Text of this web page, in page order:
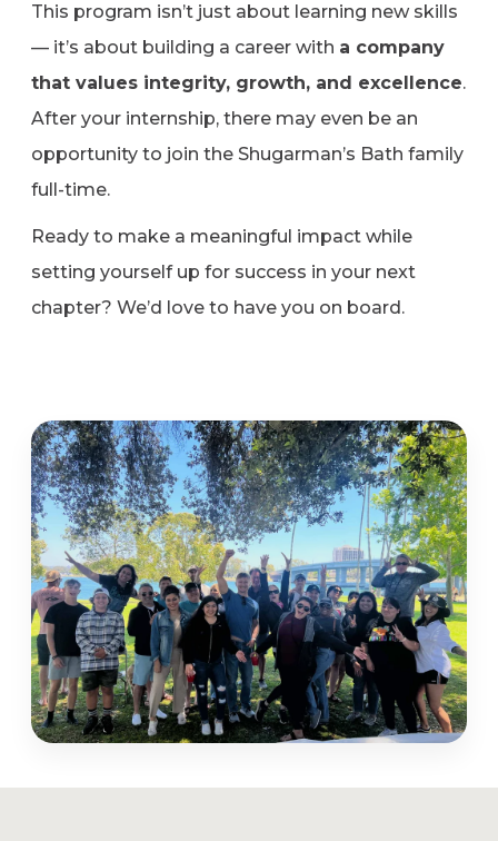
This program isn’t just about learning new skills
— it’s about building a career with a company
that values integrity, growth, and excellence.
After your internship, there may even be an
opportunity to join the Shugarman’s Bath family
full-time.
Ready to make a meaningful impact while
setting yourself up for success in your next
chapter? We’d love to have you on board.